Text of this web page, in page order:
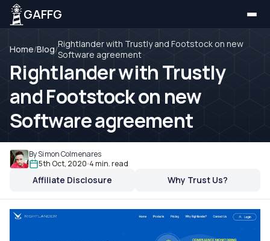
GAFFG
Home/Blog/Rightlander with Trustly and Footstock on new
Software agreement
Rightlander with Trustly
and Footstock on new
Software agreement
By Simon Colmenares
5th Oct, 2020 4 min. read
Affiliate Disclosure Why Trust Us?